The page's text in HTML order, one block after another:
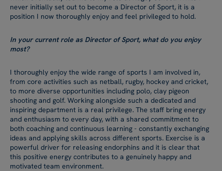
never initially set out to become a Director of Sport, it is a
position I now thoroughly enjoy and feel privileged to hold.
In your current role as Director of Sport, what do you enjoy
most?
I thoroughly enjoy the wide range of sports I am involved in,
from core activities such as netball, rugby, hockey and cricket,
to more diverse opportunities including polo, clay pigeon
shooting and golf. Working alongside such a dedicated and
inspiring department is a real privilege. The staff bring energy
and enthusiasm to every day, with a shared commitment to
both coaching and continuous learning - constantly exchanging
ideas and applying skills across different sports. Exercise is a
powerful driver for releasing endorphins and it is clear that
this positive energy contributes to a genuinely happy and
motivated team environment.